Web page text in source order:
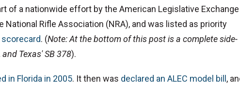
of a nationwide effort by the American Legislative Exchange
National Rifle Association (NRA), and was listed as priority
scorecard. (Note: At the bottom of this post is a complete side-
Texas' SB 378).
in Florida in 2005. It then was declared an ALEC model bill ,